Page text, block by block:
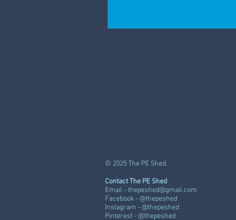
© 2025 The PE Shed.
Contact The PE Shed
Email -thepeshed@gmail.com
Facebook - @thepeshed
Instagram - @thepeshed
Pinterest - @thepeshed